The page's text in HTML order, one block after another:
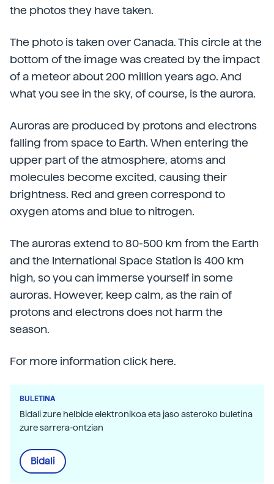
the photos they have taken.
The photo is taken over Canada. This circle at the
bottom of the image was created by the impact
of a meteor about 200 million years ago. And
what you see in the sky, of course, is the aurora.
Auroras are produced by protons and electrons
falling from space to Earth. When entering the
upper part of the atmosphere, atoms and
molecules become excited, causing their
brightness. Red and green correspond to
oxygen atoms and blue to nitrogen.
The auroras extend to 80-500 km from the Earth
and the International Space Station is 400 km
high, so you can immerse yourself in some
auroras. However, keep calm, as the rain of
protons and electrons does not harm the
season.
For more information click here.
BULETINA
Bidali zure helbide elektronikoa eta jaso asteroko buletina
zure sarrera-ontzian
Bidali